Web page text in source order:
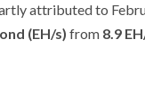
attributed to
(EH/s) from 8.9